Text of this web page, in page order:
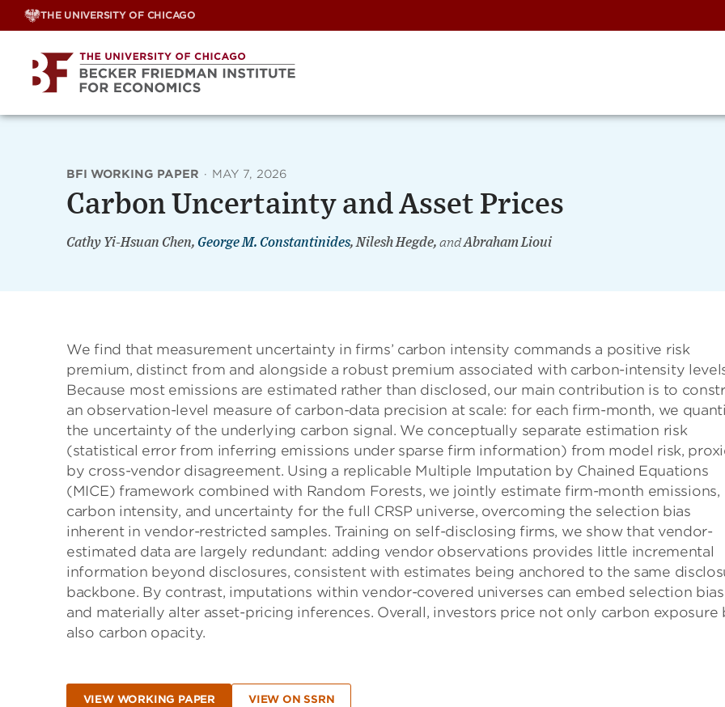
Skip
THE UNIVERSITY OF CHICAGO
BFI WORKING PAPER · MAY 7, 2026
Carbon Uncertainty and Asset Prices
Cathy Yi-Hsuan Chen, George M. Constantinides, Nilesh Hegde, andAbraham Lioui
We find that measurement uncertainty in firms’ carbon intensity commands a positive risk
premium, distinct from and alongside a robust premium associated with carbon-intensity
Because most emissions are estimated rather than disclosed, our main contribu­tion is to
an observation-level measure of carbon-data precision at scale: for each firm-month, we
the uncertainty of the underlying carbon signal. We conceptually separate estimation risk
(statistical error from inferring emissions under sparse firm infor­mation) from model risk,
by cross-vendor disagreement. Using a replicable Multiple Imputation by Chained Equations
(MICE) framework combined with Random Forests, we jointly estimate firm-month emissions,
carbon intensity, and uncertainty for the full CRSP universe, overcoming the selection bias
inherent in vendor-restricted samples. Training on self-disclosing firms, we show that vendor-
estimated data are largely redundant: adding ven­dor observations provides little incremental
information beyond disclosures, consistent with estimates being anchored to the same
backbone. By contrast, imputations within vendor-covered universes can embed selection bias
and materially alter asset-pricing infer­ences. Overall, investors price not only carbon exposure
also carbon opacity.
VIEW WORKING PAPER VIEW ON SSRN